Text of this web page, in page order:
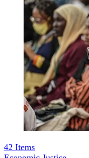
42 Items